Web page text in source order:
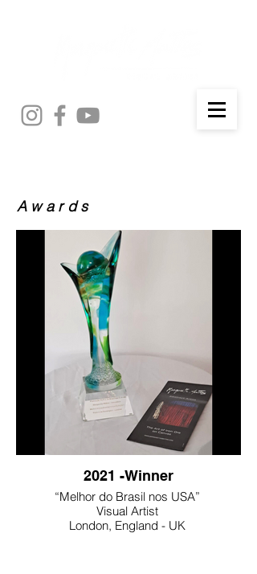
Awards
2021 -Winner
“Melhor do Brasil nos USA”
Visual Artist
London, England - UK